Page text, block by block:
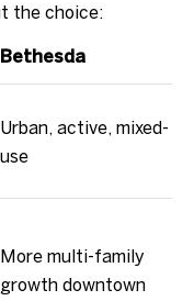
the choice:
Bethesda
Urban, active, mixed-
use
More multi-family
growth downtown